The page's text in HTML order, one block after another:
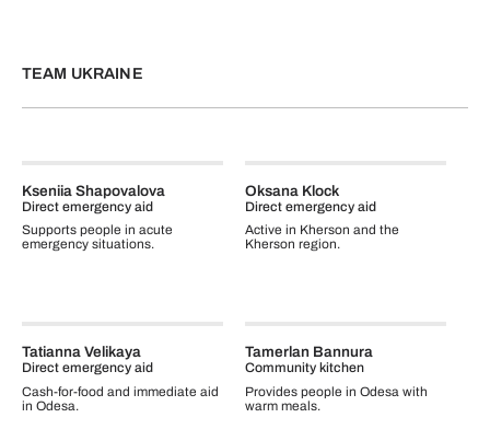
TEAM UKRAINE
Kseniia Shapovalova
Direct emergency aid
Supports people in acute
emergency situations.
Oksana Klock
Direct emergency aid
Active in Kherson and the
Kherson region.
Tatianna Velikaya
Direct emergency aid
Cash-for-food and immediate aid
in Odesa.
Tamerlan Bannura
Community kitchen
Provides people in Odesa with
warm meals.